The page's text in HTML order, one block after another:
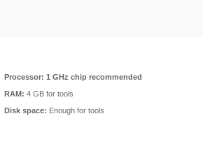
Processor: 1 GHz chip recommended
RAM: 4 GB for tools
Disk space: Enough for tools